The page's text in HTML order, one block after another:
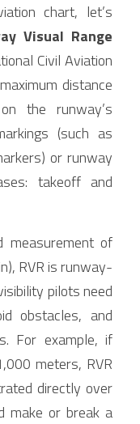
chart, let’s
Visual Range
Civil Aviation
distance
the runway’s
(such as
or runway
takeoff and
measurement of
RVR is runway-
pilots need
obstacles, and
For example, if
meters, RVR
directly over
or break a